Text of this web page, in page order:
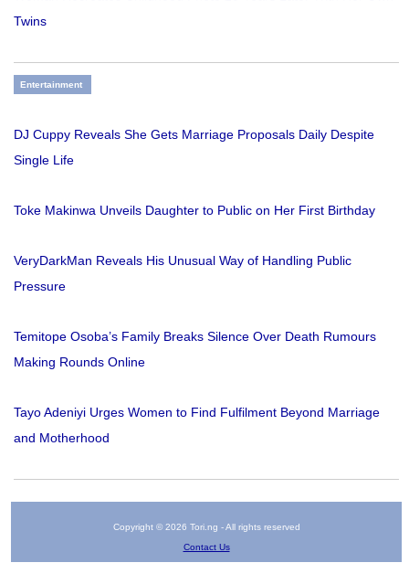
Twins
Entertainment
DJ Cuppy Reveals She Gets Marriage Proposals Daily Despite
Single Life
Toke Makinwa Unveils Daughter to Public on Her First Birthday
VeryDarkMan Reveals His Unusual Way of Handling Public
Pressure
Temitope Osoba’s Family Breaks Silence Over Death Rumours
Making Rounds Online
Tayo Adeniyi Urges Women to Find Fulfilment Beyond Marriage
and Motherhood
Copyright © 2026 Tori.ng - All rights reserved
Contact Us